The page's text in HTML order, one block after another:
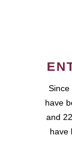
Since
have
and
have